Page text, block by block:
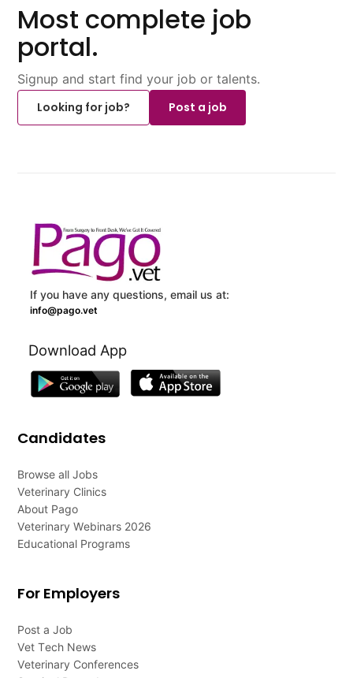
Most complete job
portal.
Signup and start find your job or talents.
Looking for job?
Post a job
If you have any questions, email us at:
info@pago.vet
Download App
Candidates
Browse all Jobs
Veterinary Clinics
About Pago
Veterinary Webinars 2026
Educational Programs
For Employers
Post a Job
Vet Tech News
Veterinary Conferences